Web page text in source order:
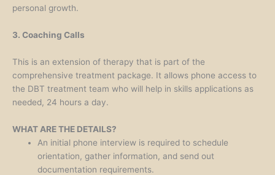
personal growth.
3. Coaching Calls
This is an extension of therapy that is part of the
comprehensive treatment package. It allows phone access to
the DBT treatment team who will help in skills applications as
needed, 24 hours a day.
WHAT ARE THE DETAILS?
An initial phone interview is required to schedule
orientation, gather information, and send out
documentation requirements.